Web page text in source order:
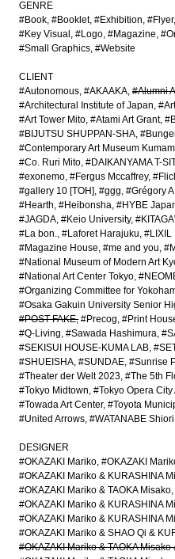
GENRE
#Book #Booklet #Exhibition #Flyer
#Key Visual
#Logo #Magazine
#Small Graphics #Website
CLIENT
#Autonomous #AKAAKA #Alumni
#Architectural Institute of Japan
#Art Tower Mito #Atami Art Grant
#BIJUTSU SHUPPAN-SHA
#Contemporary Art Museum
#Co. Ruri Mito #DAIKANYAMA T-
#exonemo #Fergus Mccaffrey
#gallery 10 [TOH] #ggg #Grégory
#Hearth #Heibonsha #HYBE
#JAGDA #Keio University
#La bon. #Laforet Harajuku #LIXIL
#Magazine House #me and you
#National Museum of Modern Art
#National Art Center Tokyo
#Organizing Committee for
#Osaka Gakuin University Senior
#POST-FAKE #Precog #Print
#Q-Living #Sawada Hashimura
#SEKISUI HOUSE-KUMA LAB
#SHUEISHA #SUNDAE #Sunrise
#Theater der Welt 2023 #The 5th
#Tokyo Midtown #Tokyo Opera City
#Towada Art Center #Toyota
#United Arrows #WATANABE Shiori
DESIGNER
#OKAZAKI Mariko #OKAZAKI
#OKAZAKI Mariko & KURASHINA
#OKAZAKI Mariko & TAOKA Misako
#OKAZAKI Mariko & KURASHINA
#OKAZAKI Mariko & KURASHINA
#OKAZAKI Mariko & SHAO Qi &
#OKAZAKI Mariko & TAOKA